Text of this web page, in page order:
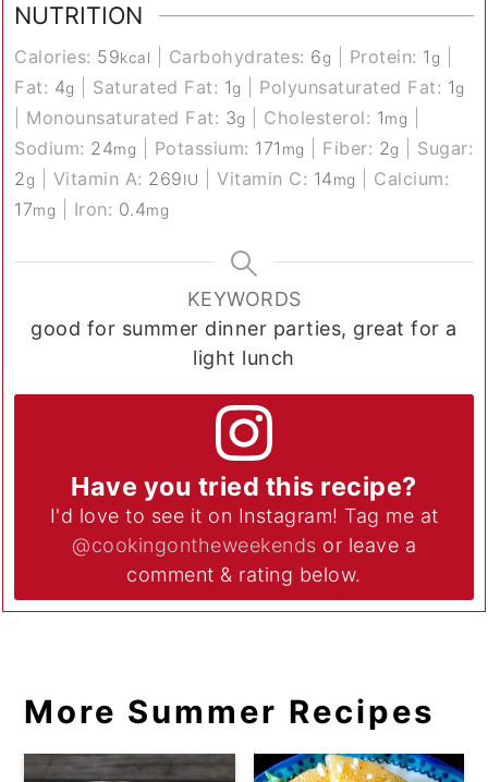
NUTRITION
Calories: 59kcal Carbohydrates: 6g Protein: 1g
Fat: 4g Saturated Fat: 1g Polyunsaturated Fat: 1g
Monounsaturated Fat: 3g Cholesterol: 1mg
Sodium: 24mg Potassium: 171 mg Fiber: 2g
Sugar:
2g Vitamin A: 269IU |Vitamin C: 14mg
Calcium:
17mg Iron: 0.4mg
KEYWORDS
good for summer dinner parties, great for a
light lunch
Have you tried this recipe?
I'd love to see it on Instagram! Tag me at
@cookingontheweekends or leave a
comment & rating below.
More Summer Recipes